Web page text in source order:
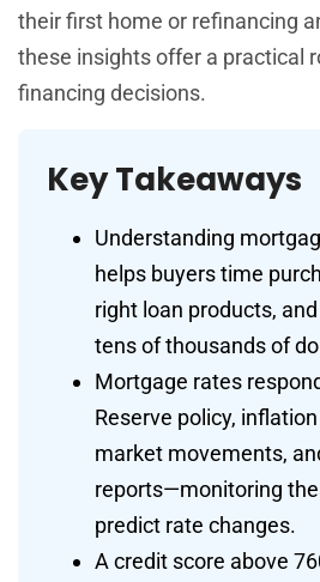
their first home or refinancing
these insights offer a practical
financing decisions.
Key Takeaways
Understanding
helps buyers time
right loan products,
tens of thousands of
Mortgage rates
Reserve policy,
market movements,
reports—monitoring
predict rate changes.
A credit score above